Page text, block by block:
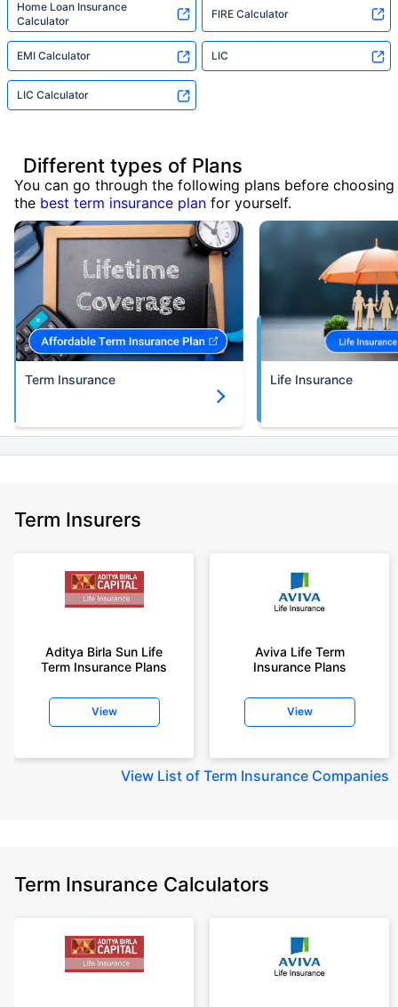
Home Loan Insurance
Calculator
FIRE Calculator
EMI Calculator LIC
LIC Calculator
Different types of Plans
You can go through the following plans before choosing
the best term insurance plan for yourself.
Term Insurance Life Insurance
Term Insurers
Aditya Birla Sun Life
Term Insurance Plans
View
Aviva Life Term
Insurance Plans
View
View List of Term Insurance Companies
Term Insurance Calculators